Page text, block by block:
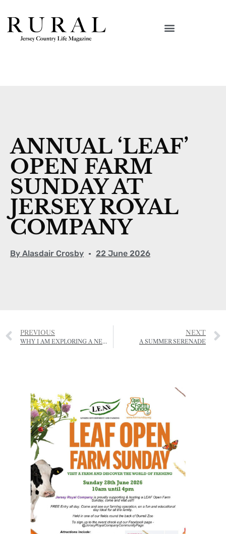
ANNUAL ‘LEAF’
OPEN FARM
SUNDAY AT
JERSEY ROYAL
COMPANY
By Alasdair Crosby 22 June 2026
PREVIOUS
WHY I AM EXPLORING A NEW CREATIVE HUB FOR JERSEY
NEXT
A SUMMER SERENADE